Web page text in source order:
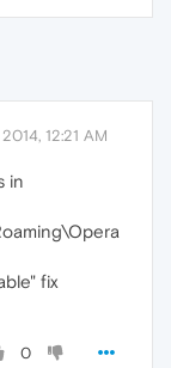
12:21 AM
in
fix
0